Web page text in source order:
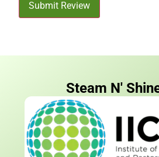
Submit Review
Steam N'